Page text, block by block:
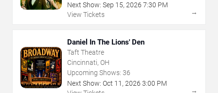
Next Show: Sep 15, 2026 7:30 PM
View Tickets
→
Daniel In The Lions' Den
Taft Theatre
Cincinnati, OH
Upcoming Shows: 36
Next Show: Oct 11 , 2026 3:00 PM
→